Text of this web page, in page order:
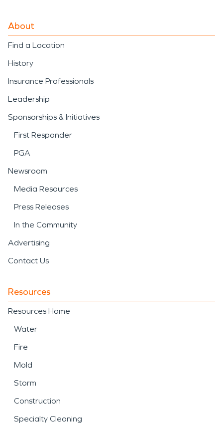
About
Find a Location
History
Insurance Professionals
Leadership
Sponsorships & Initiatives
First Responder
PGA
Newsroom
Media Resources
Press Releases
In the Community
Advertising
Contact Us
Resources
Resources Home
Water
Fire
Mold
Storm
Construction
Specialty Cleaning